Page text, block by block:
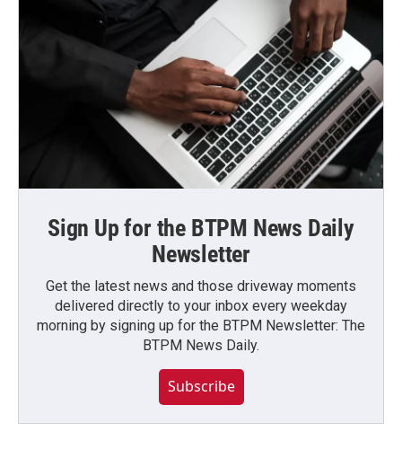
Sign Up for the BTPM News Daily
Newsletter
Get the latest news and those driveway moments
delivered directly to your inbox every weekday
morning by signing up for the BTPM Newsletter: The
BTPM News Daily.
Subscribe